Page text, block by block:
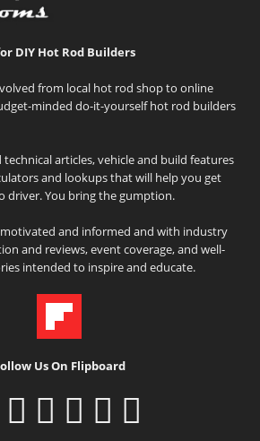
DIY Hot Rod Builders
from local hot rod shop to online
minded do-it-yourself hot rod builders
articles, vehicle and build features
and lookups that will help you get
driver. You bring the gumption.
and informed and with industry
and reviews, event coverage, and well-
intended to inspire and educate.
Us On Flipboard